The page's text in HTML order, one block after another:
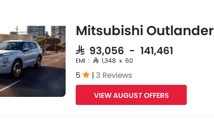
Mitsubishi Outlander
SAR 93,056 - 141,461
EMI : SAR 1,348 x 60
5 | 3 Reviews
VIEW AUGUST OFFERS